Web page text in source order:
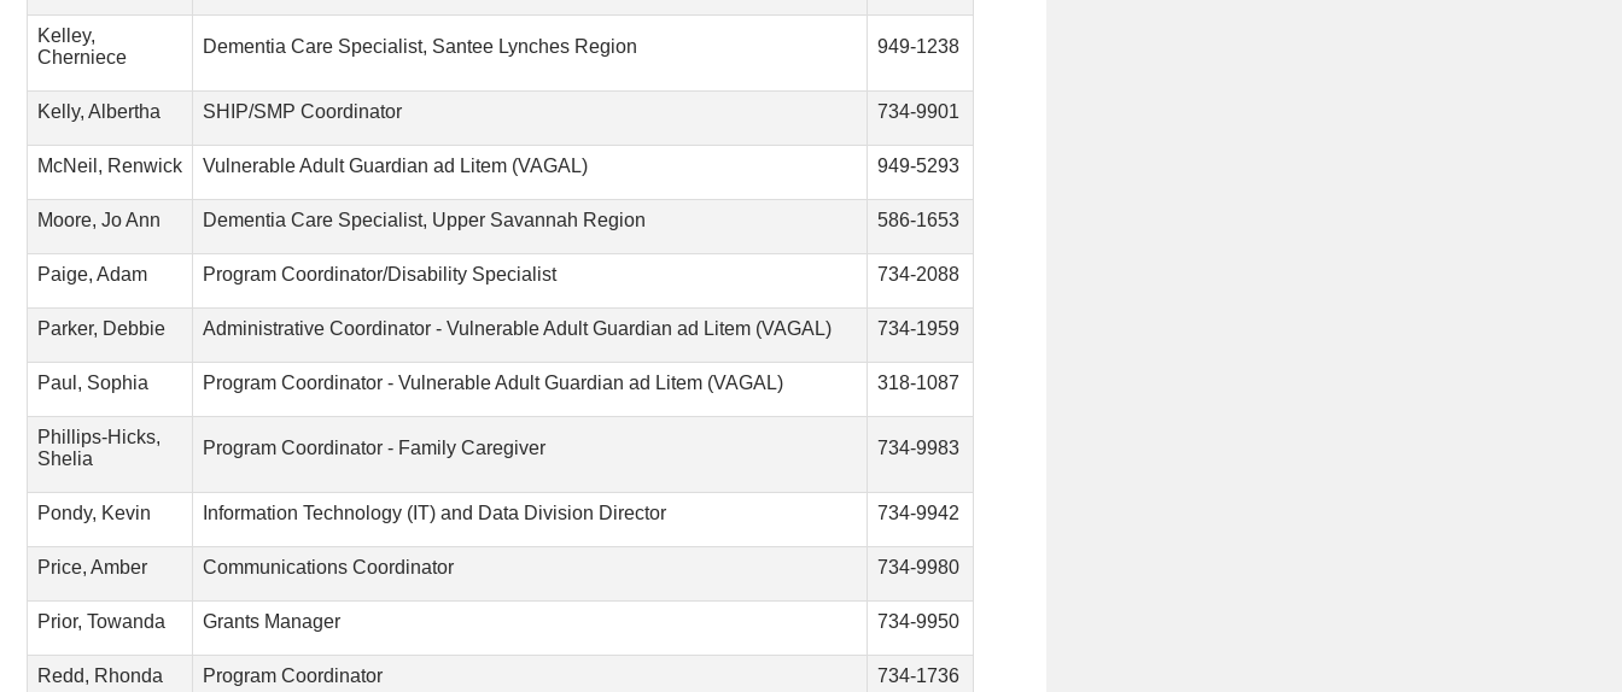
Kelley,
Cherniece
Dementia Care Specialist, Santee Lynches Region 949-1238
Kelly, Albertha SHIP/SMP Coordinator 734-9901
McNeil, Renwick Vulnerable Adult Guardian ad Litem (VAGAL) 949-5293
Moore, Jo Ann Dementia Care Specialist, Upper Savannah Region 586-1653
Paige, Adam Program Coordinator/Disability Specialist 734-2088
Parker, Debbie Administrative Coordinator - Vulnerable Adult Guardian ad Litem (VAGAL) 734-1959
Paul, Sophia Program Coordinator - Vulnerable Adult Guardian ad Litem (VAGAL) 318-1087
Phillips-Hicks,
Shelia
Program Coordinator - Family Caregiver 734-9983
Pondy, Kevin Information Technology (IT) and Data Division Director 734-9942
Price, Amber Communications Coordinator 734-9980
Prior, Towanda Grants Manager 734-9950
Redd, Rhonda Program Coordinator 734-1736